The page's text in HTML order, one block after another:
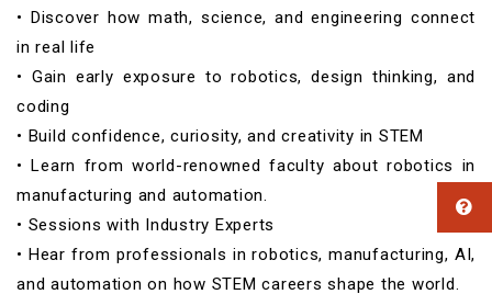
• Discover how math, science, and engineering connect
in real life
• Gain early exposure to robotics, design thinking, and
coding
• Build confidence, curiosity, and creativity in STEM
• Learn from world-renowned faculty about robotics in
manufacturing and automation.
• Sessions with Industry Experts
• Hear from professionals in robotics, manufacturing, AI,
and automation on how STEM careers shape the world.